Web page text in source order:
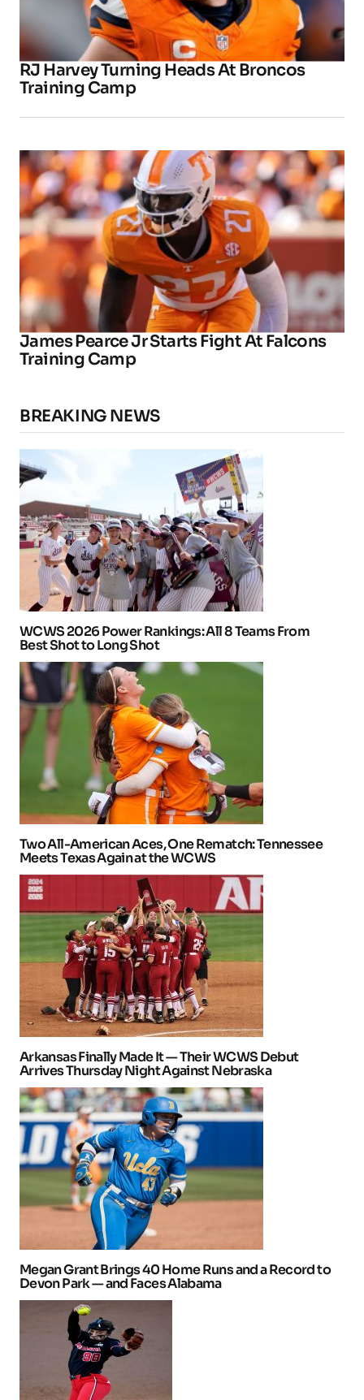
RJ Harvey Turning Heads At Broncos
Training Camp
James Pearce Jr Starts Fight At Falcons
Training Camp
BREAKING NEWS
WCWS 2026 Power Rankings: All 8 Teams From
Best Shot to Long Shot
Two All-American Aces, One Rematch: Tennessee
Meets Texas Again at the WCWS
Arkansas Finally Made It — Their WCWS Debut
Arrives Thursday Night Against Nebraska
Megan Grant Brings 40 Home Runs and a Record to
Devon Park — and Faces Alabama